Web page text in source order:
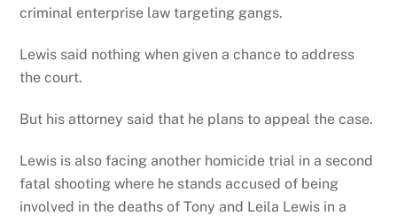
criminal enterprise law targeting gangs.
Lewis said nothing when given a chance to address
the court.
But his attorney said that he plans to appeal the case.
Lewis is also facing another homicide trial in a second
fatal shooting where he stands accused of being
involved in the deaths of Tony and Leila Lewis in a